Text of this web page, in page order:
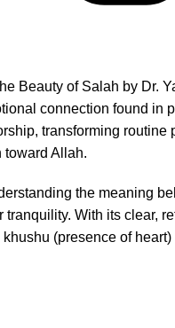
Beauty of Salah by Dr.
connection found in
transforming
toward Allah.
the meaning
tranquility. With its clear,
(presence of